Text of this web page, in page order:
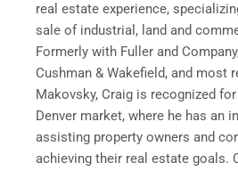
real estate experience,
sale of industrial, land and
Formerly with Fuller and
Cushman & Wakefield, and most
Makovsky, Craig is recognized
Denver market, where he has an
assisting property owners and
achieving their real estate goals.